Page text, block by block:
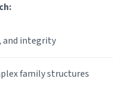
and integrity
family structures